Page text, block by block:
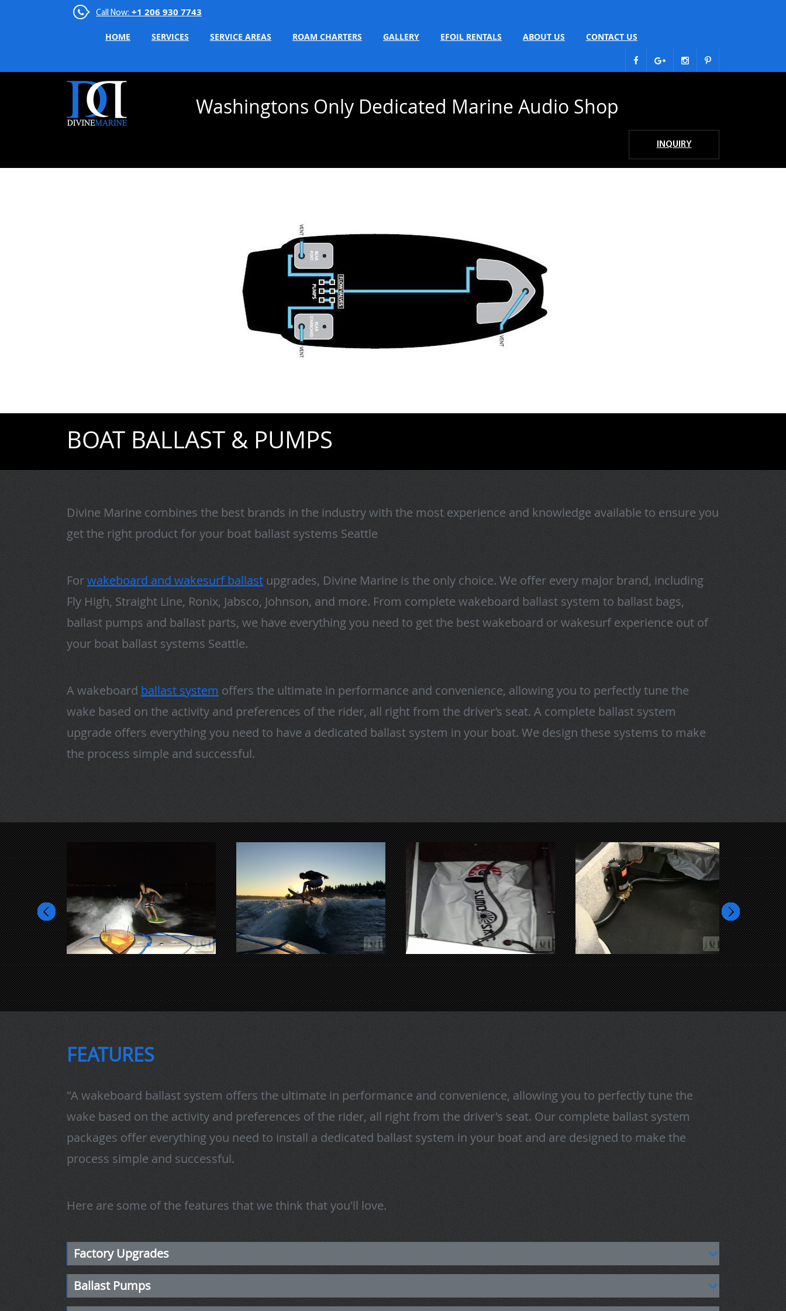
Call Now: +1 206 930 7743
HOME SERVICES SERVICE AREAS ROAM CHARTERS GALLERY EFOIL RENTALS ABOUT US CONTACT US
Washingtons Only Dedicated Marine Audio Shop
INQUIRY
BOAT BALLAST & PUMPS
Divine Marine combines the best brands in the industry with the most experience and knowledge available to ensure you
get the right product for your boat ballast systems Seattle
Forwakeboard and wakesurf ballast upgrades, Divine Marine is the only choice. We offer every major brand, including
Fly High, Straight Line, Ronix, Jabsco, Johnson, and more. From complete wakeboard ballast system to ballast bags,
ballast pumps and ballast parts, we have everything you need to get the best wakeboard or wakesurf experience out of
your boat ballast systems Seattle.
A wakeboard ballast system offers the ultimate in performance and convenience, allowing you to perfectly tune the
wake based on the activity and preferences of the rider, all right from the driver’s seat. A complete ballast system
upgrade offers everything you need to have a dedicated ballast system in your boat. We design these systems to make
the process simple and successful.
FEATURES
"A wakeboard ballast system offers the ultimate in performance and convenience, allowing you to perfectly tune the
wake based on the activity and preferences of the rider, all right from the driver's seat. Our complete ballast system
packages offer everything you need to install a dedicated ballast system in your boat and are designed to make the
process simple and successful.
Here are some of the features that we think that you'll love.
Factory Upgrades
Ballast Pumps